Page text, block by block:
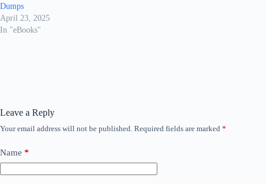
Dumps
April 23, 2025
In "eBooks"
Leave a Reply
Your email address will not be published. Required fields are marked *
Name *